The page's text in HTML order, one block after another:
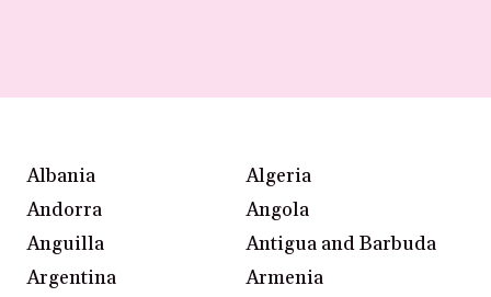
Albania
Algeria
Andorra
Angola
Anguilla
Antigua and Barbuda
Argentina
Armenia